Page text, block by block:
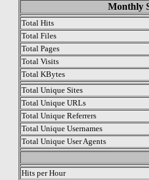
Monthly
Total Hits
Total Files
Total Pages
Total Visits
Total KBytes
Total Unique Sites
Total Unique URLs
Total Unique Referrers
Total Unique Usernames
Total Unique User Agents
Hits per Hour